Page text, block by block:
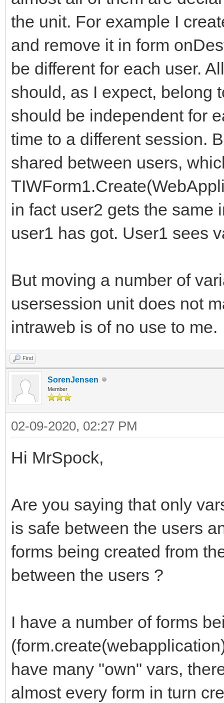
the unit. For example I
and remove it in form
be different for each user.
should, as I expect, belong
should be independent for
time to a different session.
shared between users,
in fact user2 gets the same
user1 has got. User1 sees
But moving a number of
usersession unit does not
intraweb is of no use to me.
Find
SorenJensen
Member
02-09-2020, 02:27 PM
Hi MrSpock,
Are you saying that only
is safe between the users
forms being created from
between the users ?
I have a number of forms
have many "own" vars,
almost every form in turn